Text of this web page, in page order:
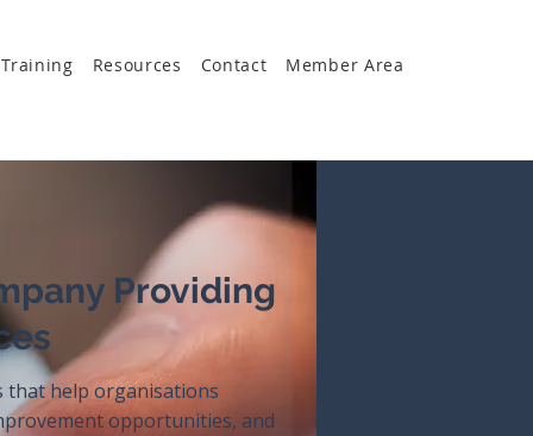
Training Resources Contact Member Area
Providing
that help organisations
opportunities, and